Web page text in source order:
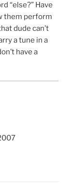
“else?” Have
them perform
dude can’t
a tune in a
have a